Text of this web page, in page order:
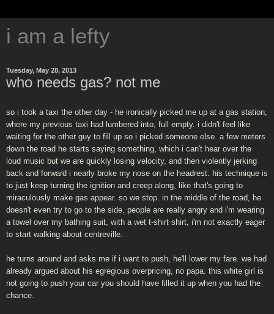
i am a lefty
Tuesday, May 28, 2013
who needs gas? not me
so i took a taxi the other day - he ironically picked me up at a gas station,
where my previous taxi had lumbered into, full empty. i didn't feel like
waiting for the other guy to fill up so i picked someone else. a few meters
down the road he starts saying something, which i can't hear over the
loud music but we are quickly losing velocity, and then violently jerking
back and forward i nearly broke my nose on the headrest. his technique is
to just keep turning the ignition and creep along, like that's going to
miraculously make gas appear. so we stop. in the middle of the road, he
doesn't even try to go to the side. people are really angry and i'm wearing
a towel over my bathing suit, with a wet t-shirt shirt, i'm not exactly eager
to start walking about centreville.
he turns around and asks me if i want to push, he'll lower my fare. we had
already argued about his egregious overpricing, no papa. this white girl is
not going to push your car you should have filled it up when you had the
chance.